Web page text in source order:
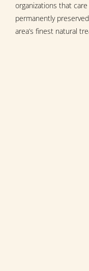
organizations that
permanently
area’s finest natural